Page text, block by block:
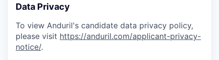
Data Privacy
To view Anduril's candidate data privacy policy,
please visit https://anduril.com/applicant-privacy-
notice/.